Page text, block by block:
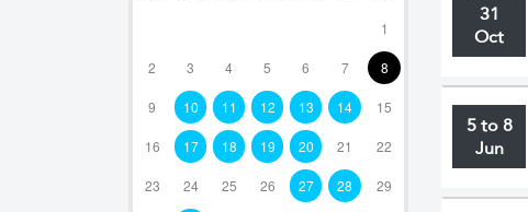
1
2 3 4 5 6 7 8
9 10 11 12 13 14 15
16 17 18 19 20 21 22
23 24 25 26 27 28 29
31
Oct
5 to 8
Jun